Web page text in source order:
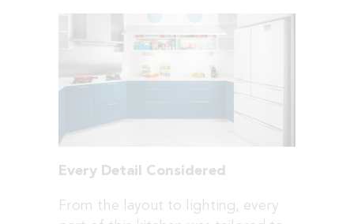
Every Detail Considered
From the layout to lighting, every